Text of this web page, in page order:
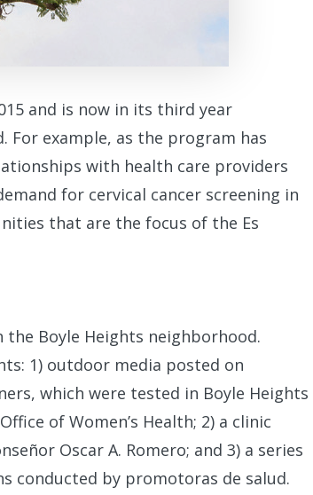
and is now in its third year
example, as the program has
with health care providers
for cervical cancer screening in
that are the focus of the Es
the Boyle Heights neighborhood.
1) outdoor media posted on
which were tested in Boyle Heights
of Women’s Health; 2) a clinic
Oscar A. Romero; and 3) a series
conducted by promotoras de salud.